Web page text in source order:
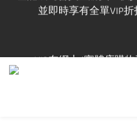
登記成為會員並購買正價
並即時享有全單VIP
VIP在網上/實體店購
實體店提供試身服務,門